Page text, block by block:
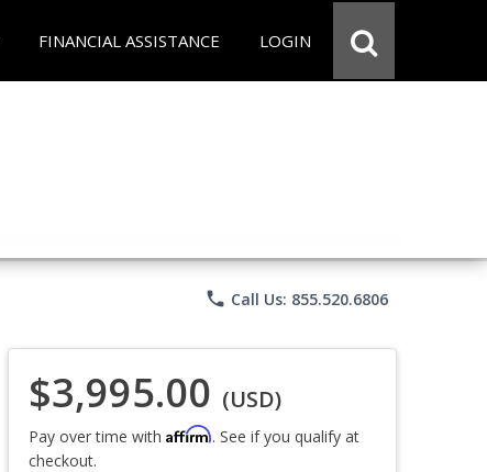
FINANCIAL ASSISTANCE LOGIN
phone Call Us: 855.520.6806
$3,995.00 (USD)
Pay over time with Affirm. See if you qualify at
checkout.